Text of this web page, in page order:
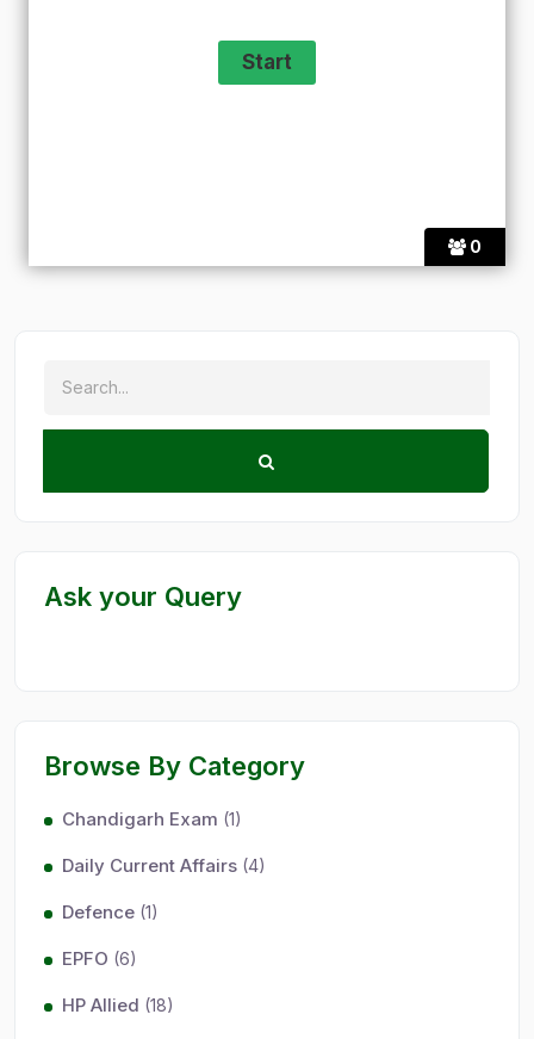
0
Ask your Query
Browse By Category
Chandigarh Exam (1)
Daily Current Affairs (4)
Defence (1)
EPFO (6)
HP Allied (18)